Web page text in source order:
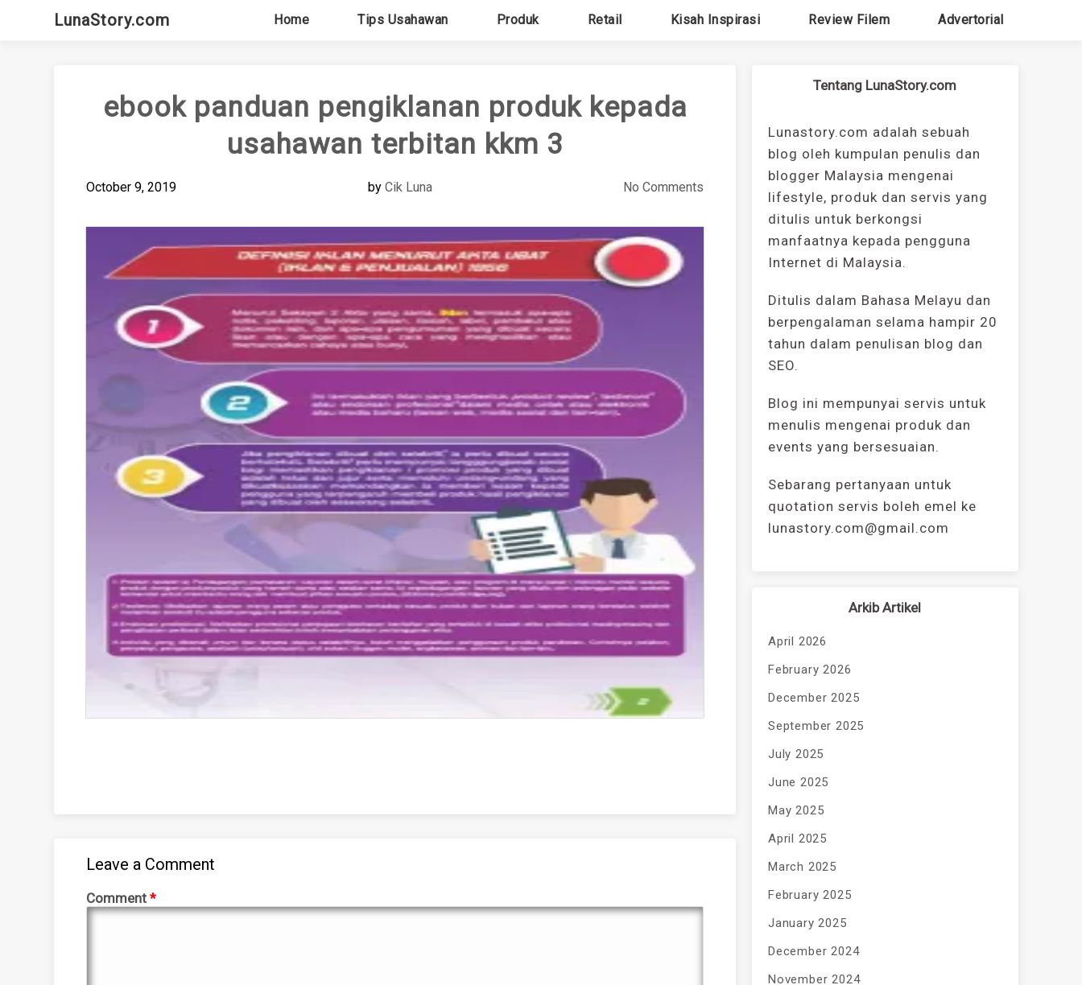
LunaStory.com Home Tips Usahawan Produk Retail Kisah Inspirasi Review Filem Advertorial
ebook panduan pengiklanan produk kepada
usahawan terbitan kkm 3
October 9, 2019 by Cik Luna No Comments
Leave a Comment
Comment*
Tentang LunaStory.com
Lunastory.com adalah sebuah
blog oleh kumpulan penulis dan
blogger Malaysia mengenai
lifestyle, produk dan servis yang
ditulis untuk berkongsi
manfaatnya kepada pengguna
Internet di Malaysia.
Ditulis dalam Bahasa Melayu dan
berpengalaman selama hampir 20
tahun dalam penulisan blog dan
SEO.
Blog ini mempunyai servis untuk
menulis mengenai produk dan
events yang bersesuaian.
Sebarang pertanyaan untuk
quotation servis boleh emel ke
lunastory.com@gmail.com
Arkib Artikel
April 2026
February 2026
December 2025
September 2025
July 2025
June 2025
May 2025
April 2025
March 2025
February 2025
January 2025
December 2024
November 2024